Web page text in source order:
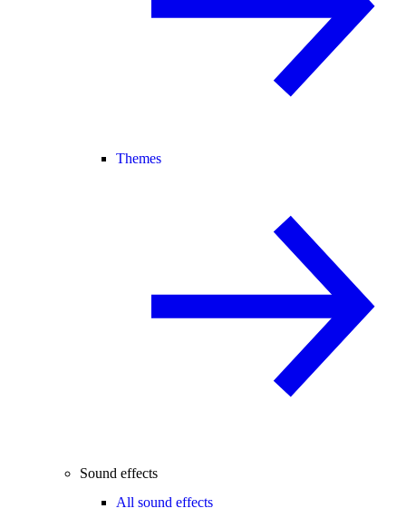
Themes
Sound effects
All sound effects